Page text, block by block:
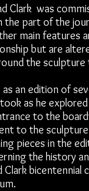
Clark was
part of the
main features
but are
the
an edition of
as he
to the
to the
pieces in the
the history
bicentennial